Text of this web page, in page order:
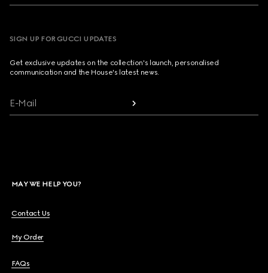
SIGN UP FOR GUCCI UPDATES
Get exclusive updates on the collection's launch, personalised
communication and the House's latest news.
E-Mail
MAY WE HELP YOU?
Contact Us
My Order
FAQs